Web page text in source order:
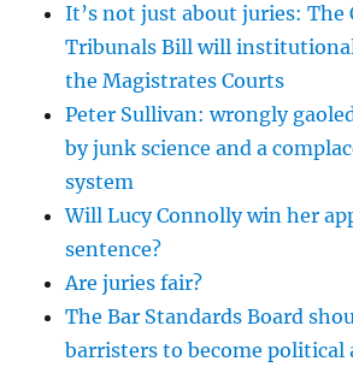
It’s not just about juries: The
Tribunals Bill will
the Magistrates Courts
Peter Sullivan: wrongly
by junk science and a
system
Will Lucy Connolly win her
sentence?
Are juries fair?
The Bar Standards Board
barristers to become political